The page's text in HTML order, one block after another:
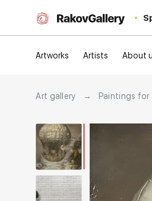
Artworks Artists About
Art gallery → Paintings for